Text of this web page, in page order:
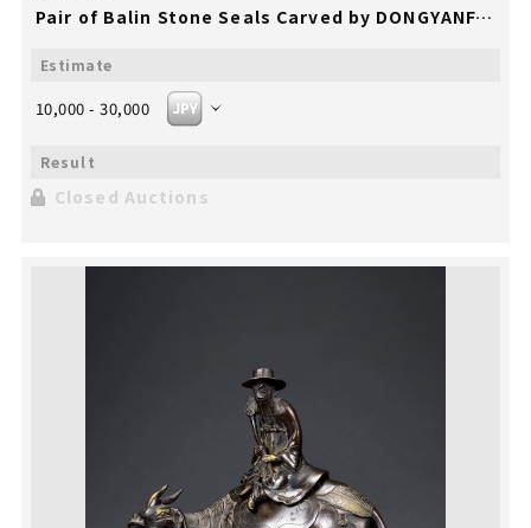
Pair of Balin Stone Seals Carved by DONGYANFANG
10,000 - 30,000
Closed Auctions